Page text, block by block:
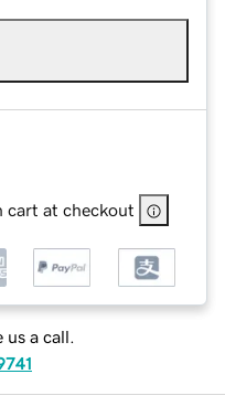
cart at checkout
us a call.